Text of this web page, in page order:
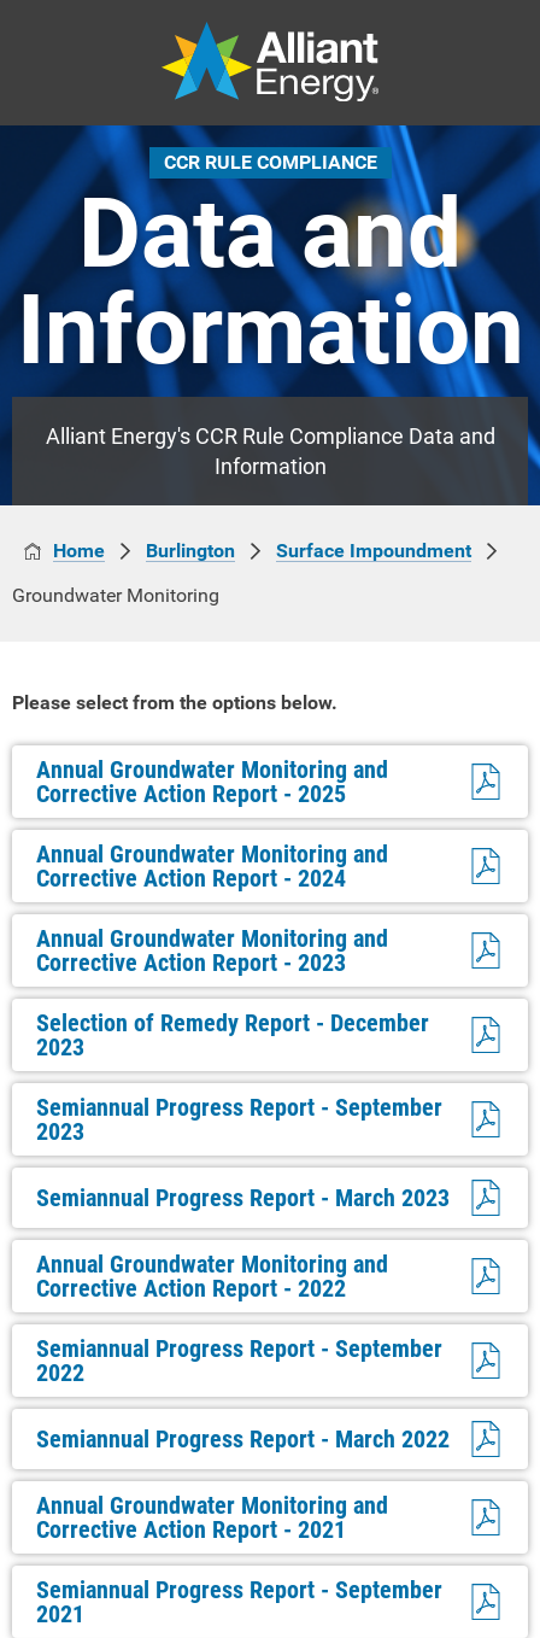
CCR RULE COMPLIANCE
Data and
Information
Alliant Energy's CCR Rule Compliance Data and
Information
Home Burlington
Surface Impoundment
Groundwater Monitoring
Please select from the options below.
Annual Groundwater Monitoring and
Corrective Action Report - 2025
Annual Groundwater Monitoring and
Corrective Action Report - 2024
Annual Groundwater Monitoring and
Corrective Action Report - 2023
Selection of Remedy Report - December
2023
Semiannual Progress Report - September
2023
Semiannual Progress Report - March 2023
Annual Groundwater Monitoring and
Corrective Action Report - 2022
Semiannual Progress Report - September
2022
Semiannual Progress Report - March 2022
Annual Groundwater Monitoring and
Corrective Action Report - 2021
Semiannual Progress Report - September
2021